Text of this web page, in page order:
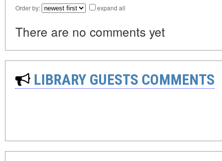
Order by: expand all
There are no comments yet
LIBRARY GUESTS COMMENTS